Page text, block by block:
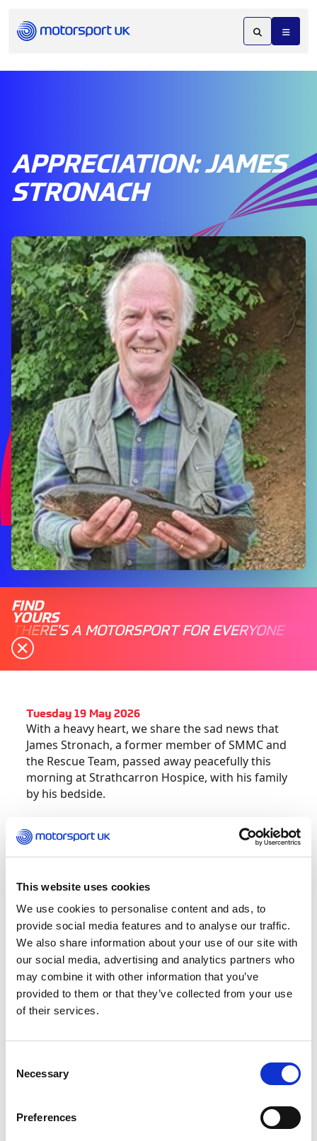
This website uses cookies
We use cookies to personalise content and ads, to
provide social media features and to analyse our traffic.
We also share information about your use of our site with
our social media, advertising and analytics partners who
may combine it with other information that you’ve
provided to them or that they’ve collected from your use
of their services.
Selection
Necessary
Preferences
APPRECIATION: JAMES
STRONACH
FIND
YOURS
THERE'S A MOTORSPORT FOR EVERYONE
Tuesday 19 May 2026
With a heavy heart, we share the sad news that
James Stronach, a former member of SMMC and
the Rescue Team, passed away peacefully this
morning at Strathcarron Hospice, with his family
by his bedside.
Many will know James through his dedicated
service to Scottish motorsport, particularly with
calm leadership, commitment to safety and
across the sport.
In December, he was recognised nationally as a
runner up in the Motorsport UK Volunteer of the
Year Award, a fitting acknowledgement of his
outstanding contribution over many years.
others. Our thoughts are with Jackie, Grant,
Gemma, and brother Andy, and all of his family